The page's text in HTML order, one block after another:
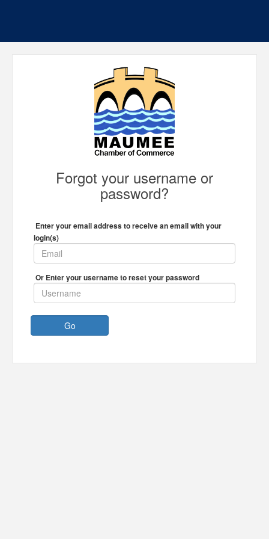
Forgot your username or
password?
Enter your email address to receive an email with your
login(s)
Or Enter your username to reset your password